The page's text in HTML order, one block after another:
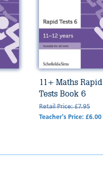
11+ Maths Rapid
Tests Book 6
Retail Price: £7.95
Teacher's Price: £6.00